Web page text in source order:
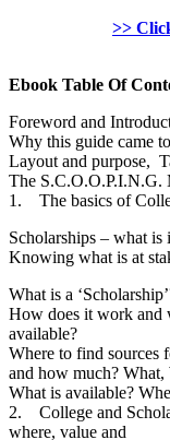
>>
Ebook Table Of
Foreword
Why this
Layout and
The
1. The basics
Scholarships – what
Knowing what is at
What is a
How does it work and
available?
Where to find sources
and how much?
What is available?
2. College and
where, value and